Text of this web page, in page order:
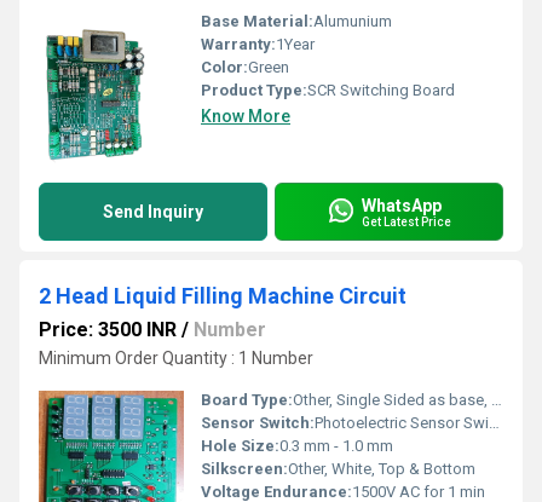
Base Material:Alumunium
Warranty:1Year
Color:Green
Product Type:SCR Switching Board
Know More
Send Inquiry WhatsApp
Get Latest Price
2 Head Liquid Filling Machine Circuit
Price: 3500 INR / Number
Minimum Order Quantity : 1 Number
Board Type:Other, Single Sided as base, Double Sided for complex parts
Sensor Switch:Photoelectric Sensor Switch Compatible
Hole Size:0.3 mm - 1.0 mm
Silkscreen:Other, White, Top & Bottom
Voltage Endurance:1500V AC for 1 min